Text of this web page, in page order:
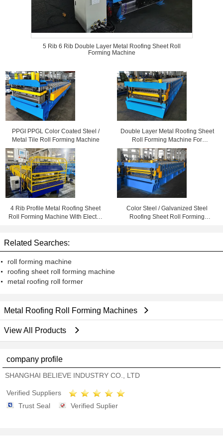
5 Rib 6 Rib Double Layer Metal Roofing Sheet Roll
Forming Machine
PPGI PPGL Color Coated Steel /
Metal Tile Roll Forming Machine
Double Layer Metal Roofing Sheet
Roll Forming Machine For
Corrugated Sheets and 6 Rib
Profile Sheets
4 Rib Profile Metal Roofing Sheet
Roll Forming Machine With Electric
Color Steel / Galvanized Steel
Roofing Sheet Roll Forming
Related Searches:
roll forming machine
roofing sheet roll forming machine
metal roofing roll former
Metal Roofing Roll Forming Machines
View All Products
company profile
SHANGHAI BELIEVE INDUSTRY CO., LTD
Verified Suppliers
Trust Seal
Verified Suplier